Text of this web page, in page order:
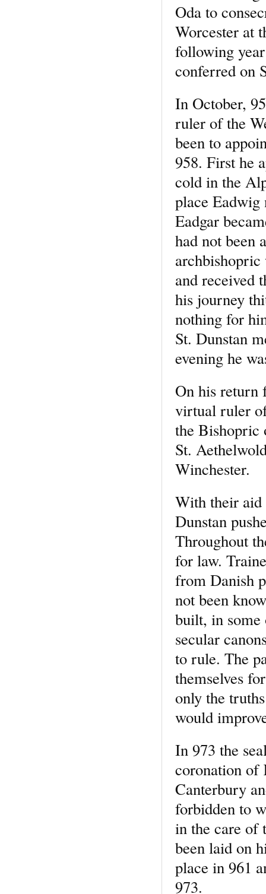
Oda to
Worcester at
following
conferred on
In October,
ruler of the
been to
958. First he
cold in the
place
Eadgar
had not been
archbishopric
and received
his journey
nothing for
St. Dunstan
evening he
On his return
virtual ruler
the Bishopric
St.
Winchester.
With their aid
Dunstan
Throughout
for law.
from Danish
not been
built, in some
secular
to rule. The
themselves
only the
would
In 973 the
coronation of
Canterbury
forbidden to
in the care of
been laid on
place in 961
973.